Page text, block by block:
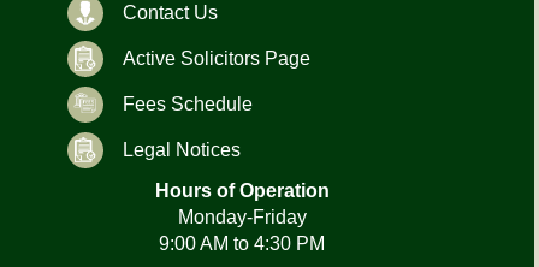
Contact Us
Active Solicitors Page
Fees Schedule
Legal Notices
Hours of Operation
Monday-Friday
9:00 AM to 4:30 PM